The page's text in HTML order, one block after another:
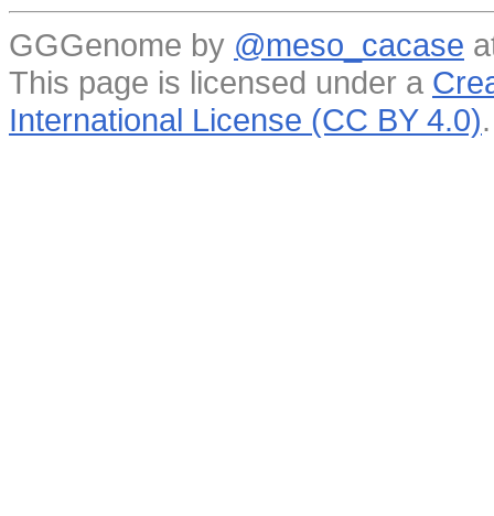
GGGenome by @meso_cacase
This page is licensed under a
International License (CC BY 4.0).